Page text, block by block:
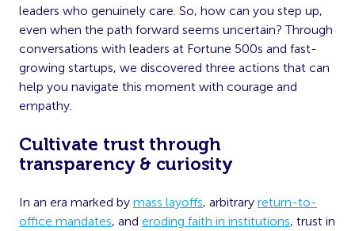
leaders who genuinely care. So, how can you step up,
even when the path forward seems uncertain? Through
conversations with leaders at Fortune 500s and fast-
growing startups, we discovered three actions that can
help you navigate this moment with courage and
empathy.
Cultivate trust through
transparency & curiosity
In an era marked by mass layoffs, arbitrary return-to-
office mandates, and eroding faith in institutions, trust in